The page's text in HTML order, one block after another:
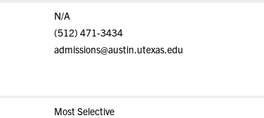
N/A
(512) 471-3434
admissions@austin.utexas.edu
Most Selective